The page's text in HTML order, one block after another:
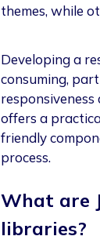
themes, while
Developing a
consuming,
offers a
friendly
process.
What are
libraries?